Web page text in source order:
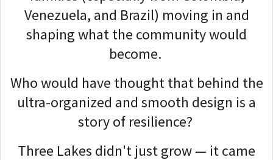
Venezuela, and Brazil) moving in and
shaping what the community would
become.
Who would have thought that behind the
ultra-organized and smooth design is a
story of resilience?
Three Lakes didn't just grow — it came